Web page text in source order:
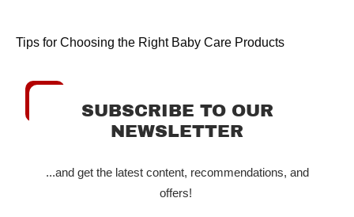
Tips for Choosing the Right Baby Care Products
SUBSCRIBE TO OUR
NEWSLETTER
...and get the latest content, recommendations, and
offers!